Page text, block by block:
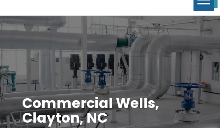
Commercial Wells,
Clayton, NC